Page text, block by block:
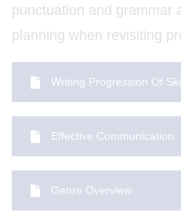
punctuation and grammar
planning when revisiting
Writing Progression Of
Effective Communication
Genre Overview